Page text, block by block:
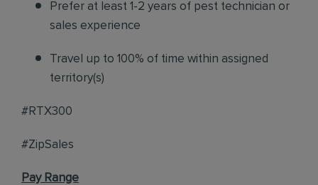
Prefer at least 1-2 years of pest technician or
sales experience
Travel up to 100% of time within assigned
territory(s)
#RTX300
#ZipSales
Pay Range